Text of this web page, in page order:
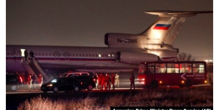
ՄԻՋԱԶԳԱՅԻՆ
ՄՇԱԿՈՒՅԹ
ՍՊՈՐՏ
ՄԵԿՆԱԲԱՆՈՒԹՅՈՒՆ